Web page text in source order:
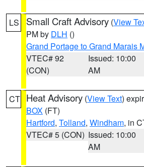
LS Small Craft Advisory (View
PM by DLH ()
Grand Portage to Grand Marais
VTEC# 92
(CON)
Issued: 10:00
AM
CT Heat Advisory (View Text)
BOX (FT)
Hartford, Tolland, Windham, in
VTEC# 5 (CON) Issued: 10:00
AM